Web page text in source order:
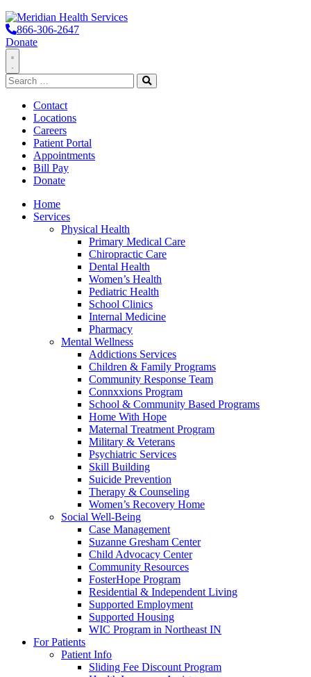
866-306-2647
Donate
Toggle
Navigation
Search
for:
Search
Contact
Locations
Careers
Patient Portal
Appointments
Bill Pay
Donate
Home
Services
Physical Health
Primary Medical Care
Chiropractic Care
Dental Health
Women’s Health
Pediatric Health
School Clinics
Internal Medicine
Pharmacy
Mental Wellness
Addictions Services
Children & Family Programs
Community Response Team
Connxxions Program
School & Community Based Programs
Home With Hope
Maternal Treatment Program
Military & Veterans
Psychiatric Services
Skill Building
Suicide Prevention
Therapy & Counseling
Women’s Recovery Home
Social Well-Being
Case Management
Suzanne Gresham Center
Child Advocacy Center
Community Resources
FosterHope Program
Residential & Independent Living
Supported Employment
Supported Housing
WIC Program in Northeast IN
For Patients
Patient Info
Sliding Fee Discount Program